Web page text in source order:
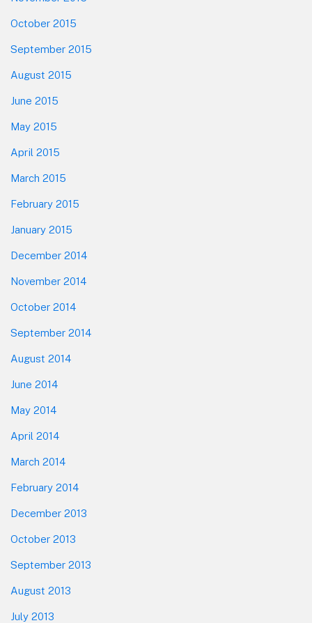
October 2015
September 2015
August 2015
June 2015
May 2015
April 2015
March 2015
February 2015
January 2015
December 2014
November 2014
October 2014
September 2014
August 2014
June 2014
May 2014
April 2014
March 2014
February 2014
December 2013
October 2013
September 2013
August 2013
July 2013